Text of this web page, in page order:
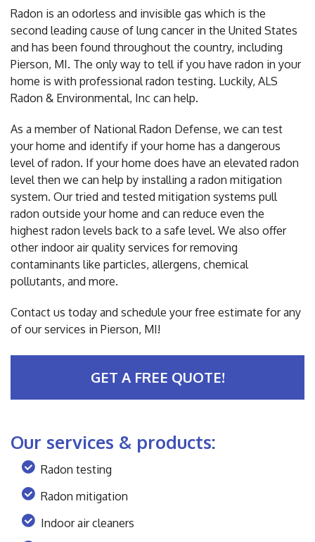
Radon is an odorless and invisible gas which is the
second leading cause of lung cancer in the United States
and has been found throughout the country, including
Pierson, MI. The only way to tell if you have radon in your
home is with professional radon testing. Luckily, ALS
Radon & Environmental, Inc can help.
As a member of National Radon Defense, we can test
your home and identify if your home has a dangerous
level of radon. If your home does have an elevated radon
level then we can help by installing a radon mitigation
system. Our tried and tested mitigation systems pull
radon outside your home and can reduce even the
highest radon levels back to a safe level. We also offer
other indoor air quality services for removing
contaminants like particles, allergens, chemical
pollutants, and more.
Contact us today and schedule your free estimate for any
of our services in Pierson, MI!
GET A FREE QUOTE!
Our services & products:
Radon testing
Radon mitigation
Indoor air cleaners